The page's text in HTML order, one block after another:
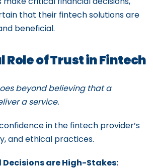
that their fintech solutions are
beneficial.
Role of Trust in Fintech
beyond believing that a
a service.
in the fintech provider’s
and ethical practices.
are High-Stakes: